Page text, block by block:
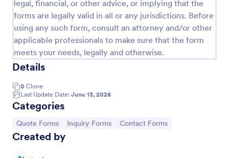
legal, financial, or other advice, or implying that the
forms are legally valid in all or any jurisdictions. Before
using any such form, consult an attorney and/or other
applicable professionals to make sure that the form
meets your needs, legally and otherwise.
Details
0 Clone
Last Update Date: June 13, 2026
Categories
Go to Category:
Quote Forms Go to Category:
Inquiry Forms Go to Category:
Contact Forms
Created by
Use Template
Preview